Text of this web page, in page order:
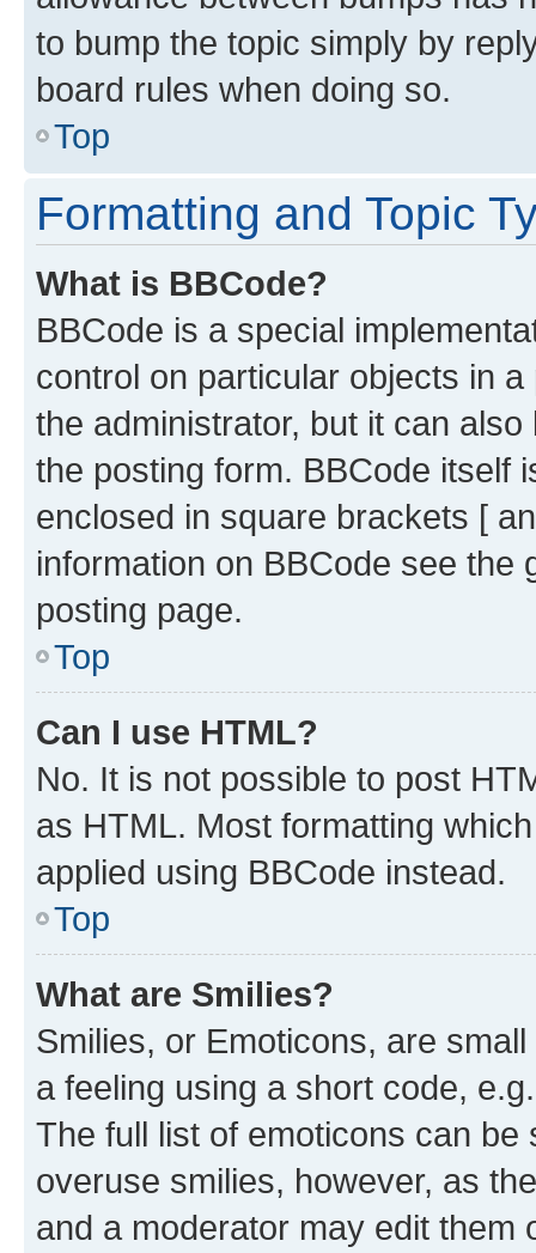
to bump the topic simply by
board rules when doing so.
Top
Formatting and Topic
What is BBCode?
BBCode is a special
control on particular objects in
the administrator, but it can
the posting form. BBCode itself
enclosed in square brackets [
information on BBCode see
posting page.
Top
Can I use HTML?
No. It is not possible to post
as HTML. Most formatting
applied using BBCode instead.
Top
What are Smilies?
Smilies, or Emoticons, are
a feeling using a short code,
The full list of emoticons can
overuse smilies, however, as
and a moderator may edit them